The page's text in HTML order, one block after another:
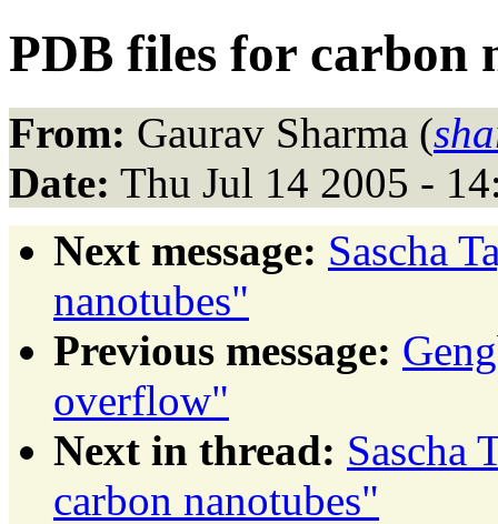
PDB files for carbon
From: Gaurav Sharma (
Date: Thu Jul 14 2005 -
Next message: Sascha
nanotubes"
Previous message:
overflow"
Next in thread: Sascha
carbon nanotubes"